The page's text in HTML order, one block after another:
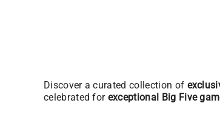
Discover a curated collection of
celebrated for exceptional Big Five